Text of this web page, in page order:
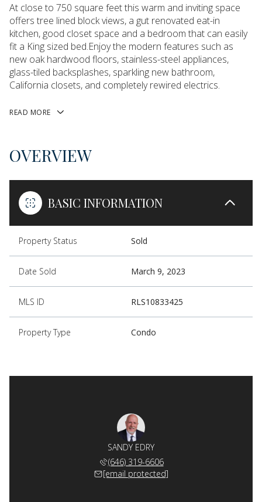
At close to 750 square feet this warm and inviting space
offers tree lined block views, a gut renovated eat-in
kitchen, good closet space and a bedroom that can easily
fit a King sized bed.Enjoy the modern features such as
new oak hardwood floors, stainless-steel appliances,
glass-tiled backsplashes, sparkling new bathroom,
California closets, and completely rewired electrics.
READ MORE
OVERVIEW
BASIC INFORMATION
Property Status Sold
Date Sold March 9, 2023
MLS ID RLS10833425
Property Type Condo
SANDY EDRY
(646) 319-6606
[email protected]